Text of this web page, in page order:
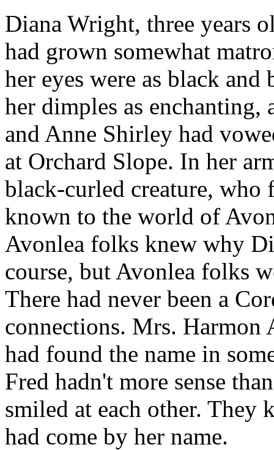
Diana Wright, three years
had grown somewhat
her eyes were as black
her dimples as enchanting,
and Anne Shirley had
at Orchard Slope. In her
black-curled creature, who
known to the world of
Avonlea folks knew why
course, but Avonlea folks
There had never been a
connections. Mrs. Harmon
had found the name in
Fred hadn't more sense
smiled at each other. They
had come by her name.